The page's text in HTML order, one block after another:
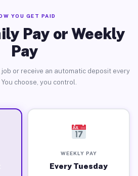
YOU GET PAID
Pay or Weekly
Pay
or receive an automatic deposit every
You choose, you control.
WEEKLY PAY
Every Tuesday